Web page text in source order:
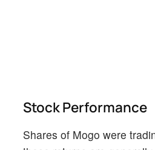
Stock Performance
Shares of Mogo were